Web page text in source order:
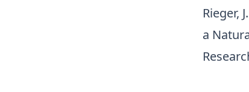
Rieger,
a